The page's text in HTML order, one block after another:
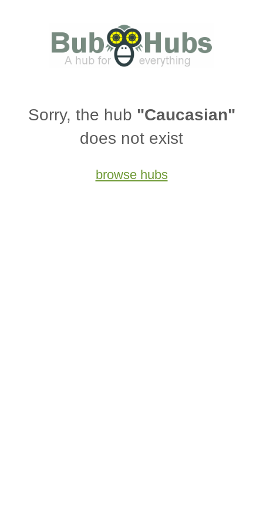
Sorry, the hub "Caucasian"
does not exist
browse hubs